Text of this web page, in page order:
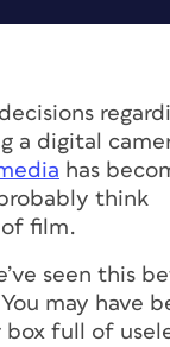
a digital
has
think
film.
seen this
may have
box full of